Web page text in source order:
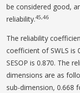
be considered good,
reliability.45,46
The reliability
coefficient of SWLS is
SESOP is 0.870. The
dimensions are as
sub-dimension, 0.668